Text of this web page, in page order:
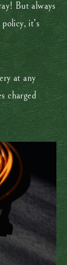
But always
it’s
at any
charged